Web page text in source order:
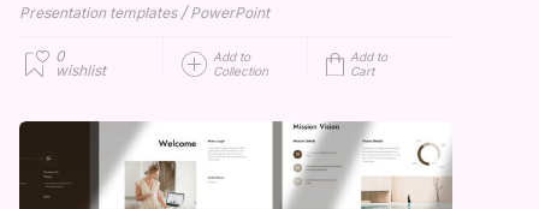
Presentation templates / PowerPoint
0
wishlist
Add to
Collection
Add to
Cart